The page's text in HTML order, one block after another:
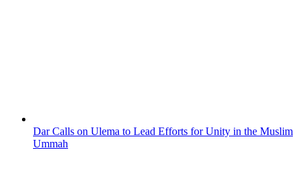
Dar Calls on Ulema to Lead Efforts for Unity in the Muslim
Ummah